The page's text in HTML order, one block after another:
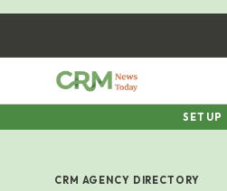
SETUP
CRM AGENCY DIRECTORY